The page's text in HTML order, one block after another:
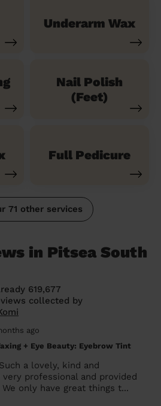
Underarm Wax
Nail Polish
(Feet)
Full Pedicure
71 other services
in Pitsea South
619,677
collected by
ago
+ Eye Beauty: Eyebrow Tint
a lovely, kind and
very professional and provided
only have great things t...